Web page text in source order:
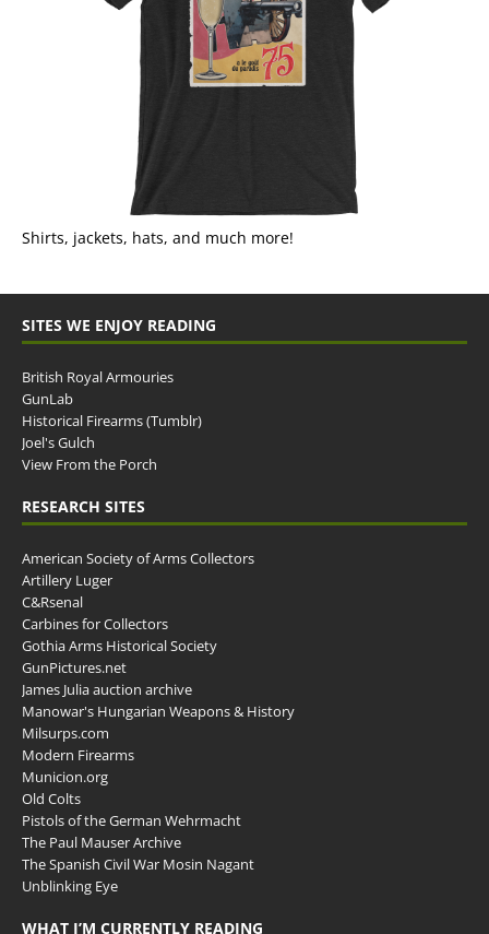
Shirts, jackets, hats, and much more!
SITES WE ENJOY READING
British Royal Armouries
GunLab
Historical Firearms (Tumblr)
Joel's Gulch
View From the Porch
RESEARCH SITES
American Society of Arms Collectors
Artillery Luger
C&Rsenal
Carbines for Collectors
Gothia Arms Historical Society
GunPictures.net
James Julia auction archive
Manowar's Hungarian Weapons & History
Milsurps.com
Modern Firearms
Municion.org
Old Colts
Pistols of the German Wehrmacht
The Paul Mauser Archive
The Spanish Civil War Mosin Nagant
Unblinking Eye
WHAT I’M CURRENTLY READING